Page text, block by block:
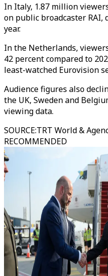
In Italy, 1.87 million
on public broadcaster
year.
In the Netherlands,
42 percent compared to
least-watched Eurovision
Audience figures also
the UK, Sweden and
viewing data.
SOURCE:TRT World &
RECOMMENDED